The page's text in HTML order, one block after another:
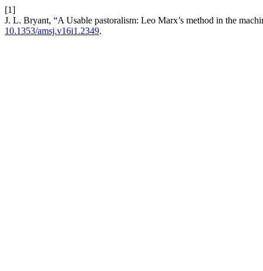
[1]
J. L. Bryant, “A Usable pastoralism: Leo Marx’s method in the
10.1353/amsj.v16i1.2349.